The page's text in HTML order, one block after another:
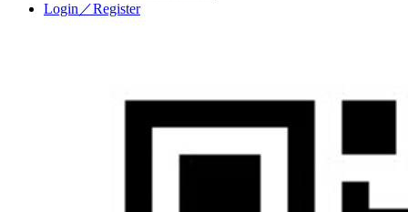
Login／Register